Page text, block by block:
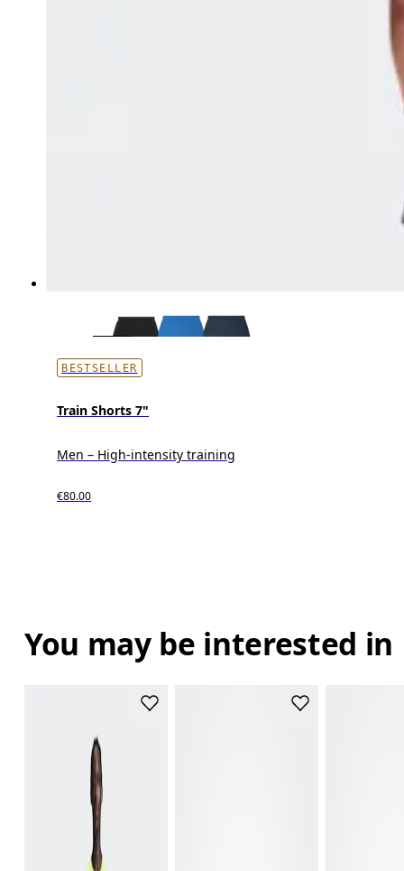
BESTSELLER
Train Shorts 7"
Men – High-intensity training
€80.00
You may be interested in